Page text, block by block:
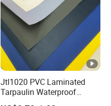
Jtl1020 PVC Laminated
Tarpaulin Waterproof
Awning Fabric